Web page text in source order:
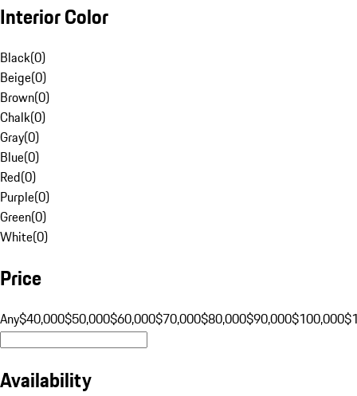
Interior Color
Black(0)
Beige(0)
Brown(0)
Chalk(0)
Gray(0)
Blue(0)
Red(0)
Purple(0)
Green(0)
White(0)
Price
Any$40,000$50,000$60,000$70,000$80,000$90,000$100,000
Availability